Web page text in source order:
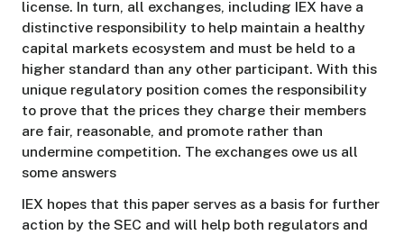
license. In turn, all exchanges, including IEX have a
distinctive responsibility to help maintain a healthy
capital markets ecosystem and must be held to a
higher standard than any other participant. With this
unique regulatory position comes the responsibility
to prove that the prices they charge their members
are fair, reasonable, and promote rather than
undermine competition. The exchanges owe us all
some answers
IEX hopes that this paper serves as a basis for further
action by the SEC and will help both regulators and